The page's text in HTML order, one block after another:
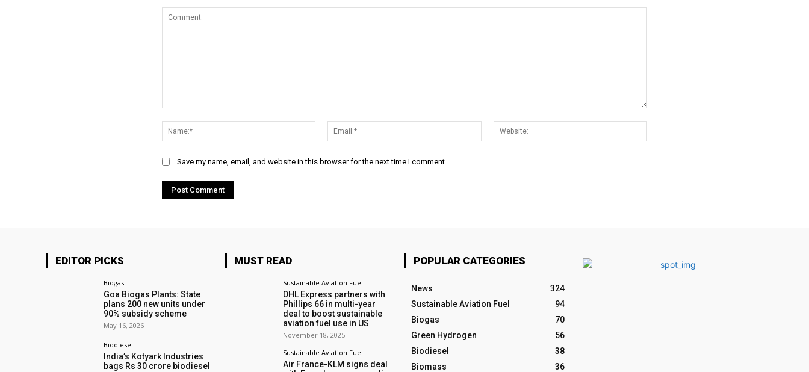
Name:*
Email:*
Save my name, email, and website in this browser for the next time I comment.
EDITOR PICKS
Biogas
Goa Biogas Plants: State
plans 200 new units under
90% subsidy scheme
May 16, 2026
Biodiesel
India’s Kotyark Industries
bags Rs 30 crore biodiesel
MUST READ
Sustainable Aviation Fuel
DHL Express partners with
Phillips 66 in multi-year
deal to boost sustainable
aviation fuel use in US
November 18, 2025
Sustainable Aviation Fuel
Air France-KLM signs deal
POPULAR CATEGORIES
News
324
Sustainable Aviation Fuel
94
Biogas
70
Green Hydrogen
56
Biodiesel
38
Biomass
36